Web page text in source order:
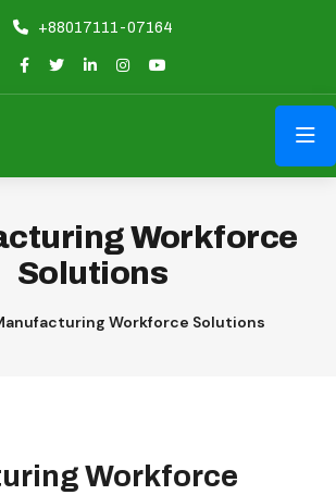
+88017111-07164
Workforce
Solutions
Workforce Solutions
Workforce